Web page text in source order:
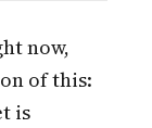
now,
of this:
is